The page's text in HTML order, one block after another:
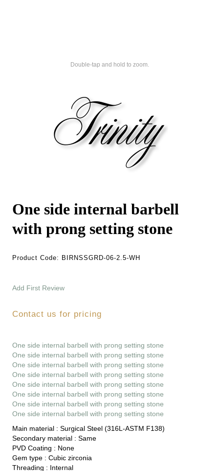
Double-tap and hold to zoom.
One side internal barbell
with prong setting stone
Product Code: BIRNSSGRD-06-2.5-WH
Add First Review
Contact us for pricing
One side internal barbell with prong setting stone
One side internal barbell with prong setting stone
One side internal barbell with prong setting stone
One side internal barbell with prong setting stone
One side internal barbell with prong setting stone
One side internal barbell with prong setting stone
One side internal barbell with prong setting stone
One side internal barbell with prong setting stone
Main material : Surgical Steel (316L-ASTM F138)
Secondary material : Same
PVD Coating : None
Gem type : Cubic zirconia
Threading : Internal